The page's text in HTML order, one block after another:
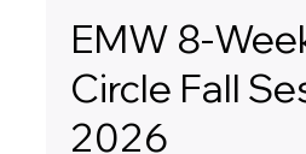
EMW 8-
Circle Fall
2026